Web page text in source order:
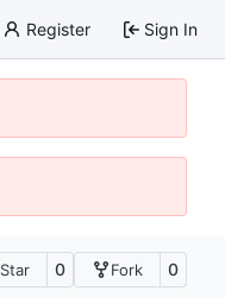
Register Sign In
Star 0 Fork 0